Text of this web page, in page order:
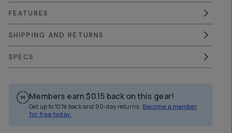
FEATURES
SHIPPING AND RETURNS
SPECS
Members earn $0.15 back on this gear!
Get up to 10% back and 90-day returns. Become a member
for free today.